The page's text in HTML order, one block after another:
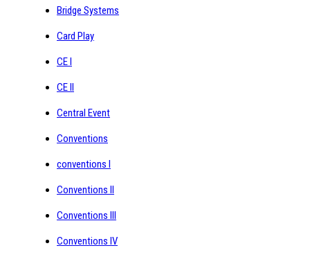
Bridge Systems
Card Play
CE I
CE II
Central Event
Conventions
conventions I
Conventions II
Conventions III
Conventions IV